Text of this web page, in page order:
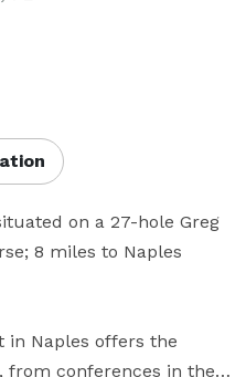
on a 27-hole Greg
8 miles to Naples
in Naples offers the
from conferences in the